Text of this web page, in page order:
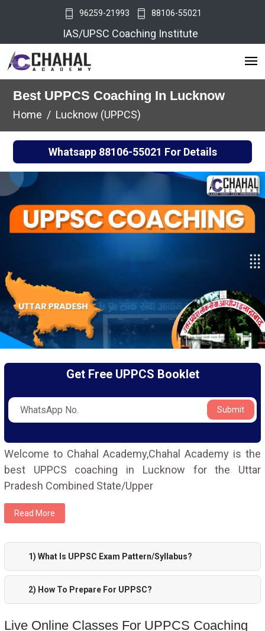
96259-21993 88106-55021
IAS/UPSC Coaching Institute
Best UPPCS Coaching In Lucknow
Home Lucknow (UPPCS)
Whatsapp 88106-55021 For Details
Get Free UPPCS Booklet
Submit
Welcome to Chahal Academy,Chahal Academy is the
best UPPCS coaching in Lucknow for the Uttar
Pradesh Combined State/Upper
Read More
1) What Is UPPSC Exam Pattern/Syllabus?
2) How To Prepare For UPPSC?
Live Online Classes For UPPCS Coaching